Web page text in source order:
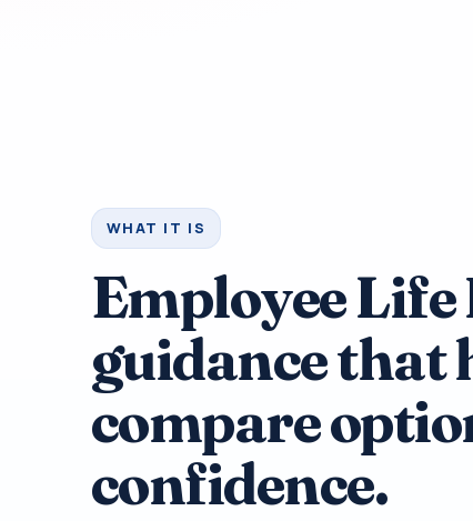
WHAT IT IS
Employee
guidance that
compare
confidence.